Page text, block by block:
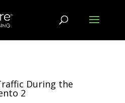
During the
2